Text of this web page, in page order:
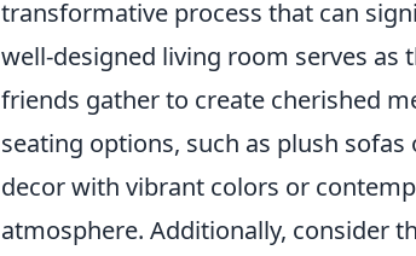
transformative process that can
well-designed living room serves
friends gather to create cherished
seating options, such as plush
decor with vibrant colors or
atmosphere. Additionally, consider